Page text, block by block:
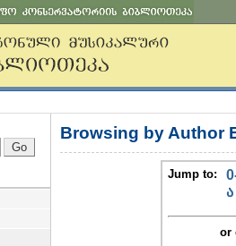
Browsing by Author
Jump to:
ა
or